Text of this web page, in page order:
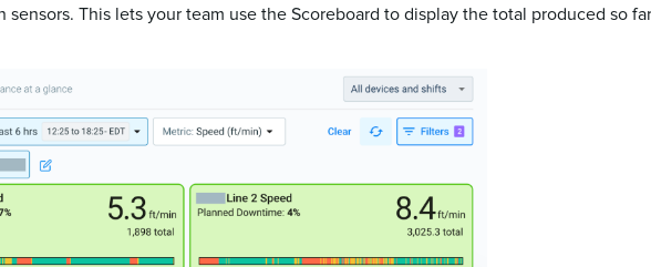
sensors. This lets your team use the Scoreboard to display the total produced so